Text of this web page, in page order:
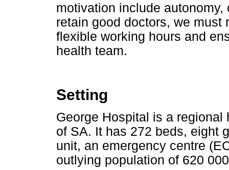
motivation include
retain good doctors, we must
flexible working hours and
health team.
Setting
George Hospital is a
of SA. It has 272 beds, eight
unit, an emergency centre
outlying population of 620